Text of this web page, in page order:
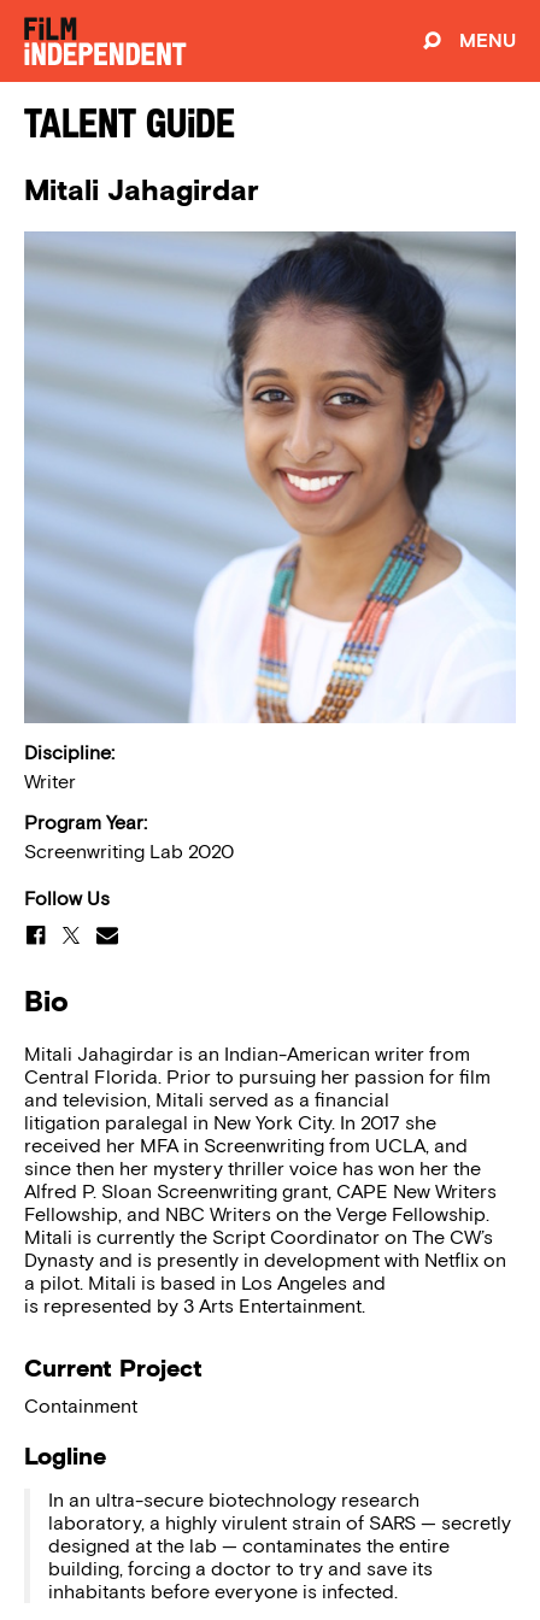
MENU
Talent Guide
Mitali Jahagirdar
Discipline:
Writer
Program Year:
Screenwriting Lab 2020
Follow Us
Bio
Mitali Jahagirdar is an Indian-American writer from
Central Florida. Prior to pursuing her passion for film
and television, Mitali served as a financial
litigation paralegal in New York City. In 2017 she
received her MFA in Screenwriting from UCLA, and
since then her mystery thriller voice has won her the
Alfred P. Sloan Screenwriting grant, CAPE New Writers
Fellowship, and NBC Writers on the Verge Fellowship.
Mitali is currently the Script Coordinator on The CW’s
Dynasty and is presently in development with Netflix on
a pilot. Mitali is based in Los Angeles and
is represented by 3 Arts Entertainment.
Current Project
Containment
Logline
In an ultra-secure biotechnology research
laboratory, a highly virulent strain of SARS — secretly
designed at the lab — contaminates the entire
building, forcing a doctor to try and save its
inhabitants before everyone is infected.